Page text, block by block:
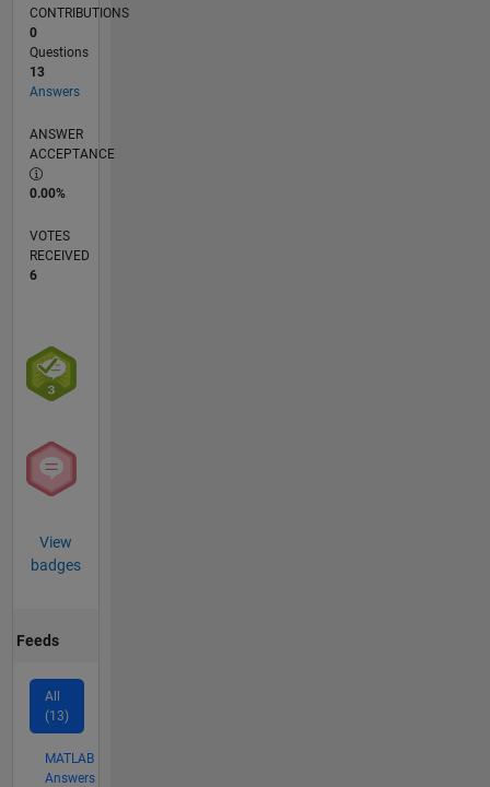
CONTRIBUTIONS
0
Questions
13
Answers
ANSWER
ACCEPTANCE
0.00%
VOTES
RECEIVED
6
View
badges
Feeds
All
(13)
MATLAB
Answers